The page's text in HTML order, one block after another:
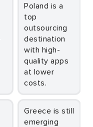
Poland is a
top
outsourcing
destination
with high-
quality apps
at lower
costs.
Greece is still
emerging